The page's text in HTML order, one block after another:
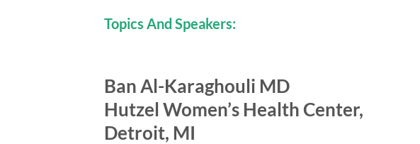
Topics And Speakers:
Ban Al-Karaghouli MD
Hutzel Women’s Health Center,
Detroit, MI